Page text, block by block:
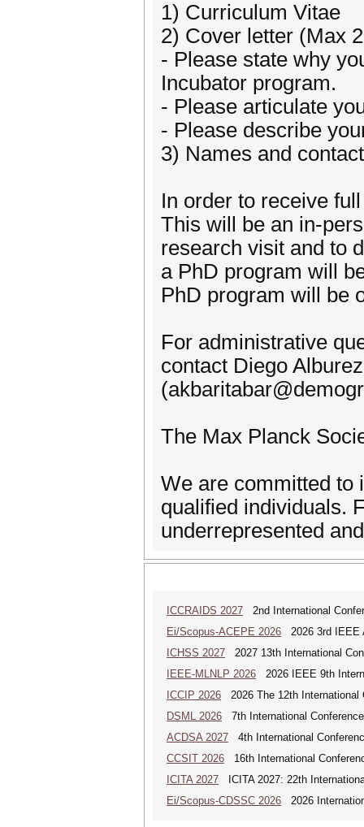
1) Curriculum Vitae
2) Cover letter (Max
- Please state why
Incubator program.
- Please articulate
- Please describe
3) Names and
In order to receive
This will be an in-
research visit and to
a PhD program will
PhD program will be
For administrative
contact Diego
The Max Planck
We are committed to
qualified individuals.
underrepresented
ICCRAIDS 2027 2nd International
Ei/Scopus-ACEPE 2026 2026 3rd IEEE
ICHSS 2027 2027 13th International
IEEE-MLNLP 2026 2026 IEEE 9th
ICCIP 2026 2026 The 12th International
DSML 2026 7th International
ACDSA 2027 4th International
CCSIT 2026 16th International
ICITA 2027 ICITA 2027: 22th
Ei/Scopus-CDSSC 2026 2026